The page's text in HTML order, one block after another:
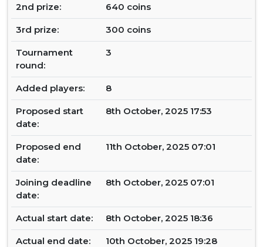
2nd prize: 640 coins
3rd prize: 300 coins
Tournament
round:
3
Added players: 8
Proposed start
date:
8th October, 2025 17:53
Proposed end
date:
11th October, 2025 07:01
Joining deadline
date:
8th October, 2025 07:01
Actual start date: 8th October, 2025 18:36
Actual end date: 10th October, 2025 19:28